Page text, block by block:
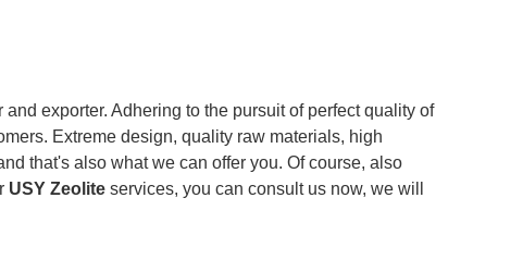
and exporter. Adhering to the pursuit of perfect quality of
Extreme design, quality raw materials, high
that's also what we can offer you. Of course, also
USY Zeolite services, you can consult us now, we will